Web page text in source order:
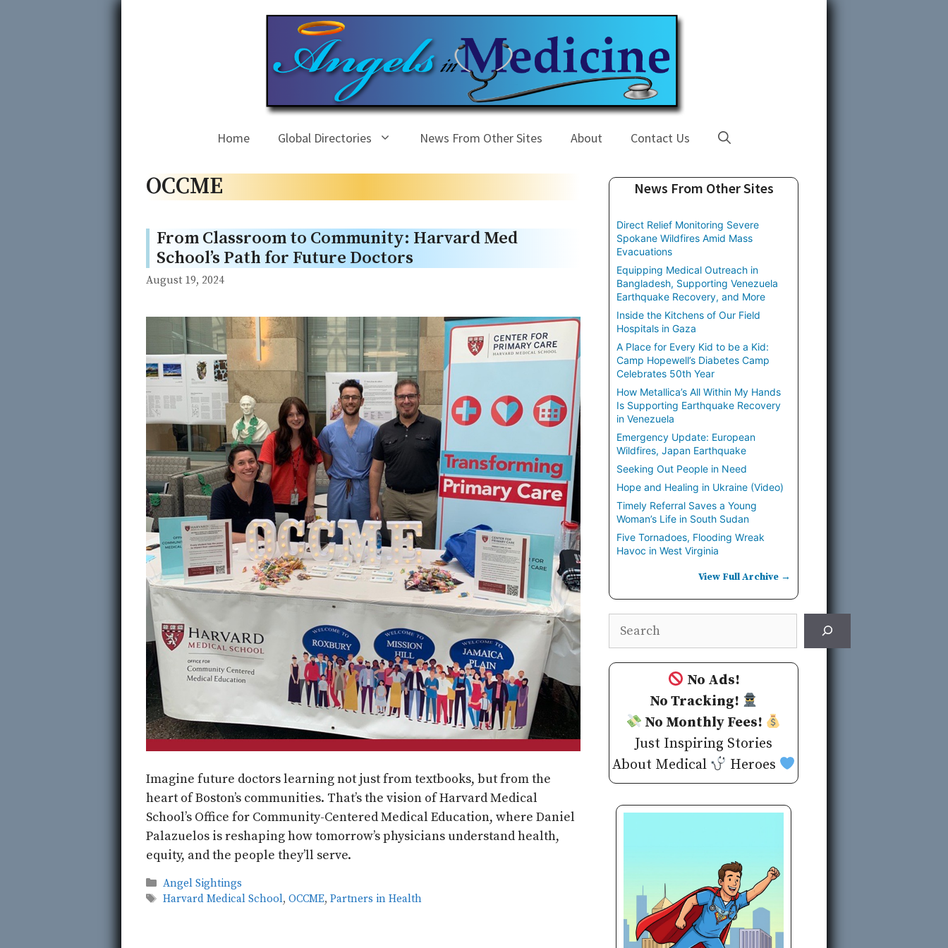
Skip
Home Global Directories News From Other Sites About Contact Us
OCCME
From Classroom to Community: Harvard Med
School’s Path for Future Doctors
August 19, 2024
Imagine future doctors learning not just from textbooks, but from the
heart of Boston’s communities. That’s the vision of Harvard Medical
School’s Office for Community-Centered Medical Education, where Daniel
Palazuelos is reshaping how tomorrow’s physicians understand health,
equity, and the people they’ll serve.
Categories
Angel Sightings
Tags
Harvard Medical School,OCCME,Partners in Health
News From Other Sites
Direct Relief Monitoring Severe
Spokane Wildfires Amid Mass
Evacuations
Equipping Medical Outreach in
Bangladesh, Supporting Venezuela
Earthquake Recovery, and More
Inside the Kitchens of Our Field
Hospitals in Gaza
A Place for Every Kid to be a Kid:
Camp Hopewell’s Diabetes Camp
Celebrates 50th Year
How Metallica’s All Within My Hands
Is Supporting Earthquake Recovery
in Venezuela
Emergency Update: European
Wildfires, Japan Earthquake
Seeking Out People in Need
Hope and Healing in Ukraine (Video)
Timely Referral Saves a Young
Woman’s Life in South Sudan
Five Tornadoes, Flooding Wreak
Havoc in West Virginia
View Full Archive →
No Ads!
No Tracking!
No Monthly Fees!
Just Inspiring Stories
About Medical
Heroes